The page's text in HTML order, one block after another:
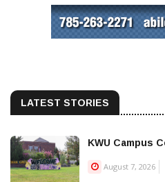
LATEST STORIES
KWU Campus
August 7, 2026